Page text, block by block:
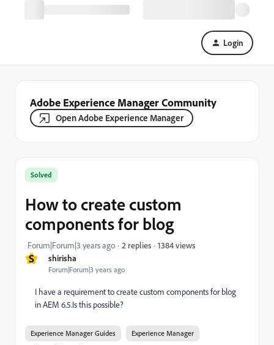
Login
Adobe Experience Manager Community
Open Adobe Experience Manager
S shirisha
Forum|Forum|3 years ago
Solved
How to create custom
components for blog
Forum|Forum|3 years ago 2 replies 1384 views
I have a requirement to create custom components for blog
in AEM 6.5.Is this possible?
Experience Manager Guides Experience Manager